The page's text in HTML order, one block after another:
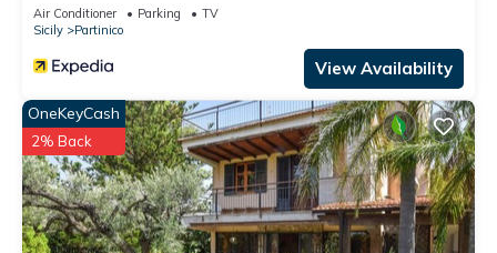
Air Conditioner Parking
TV
Sicily
Partinico
View Availability
OneKeyCash
2% Back